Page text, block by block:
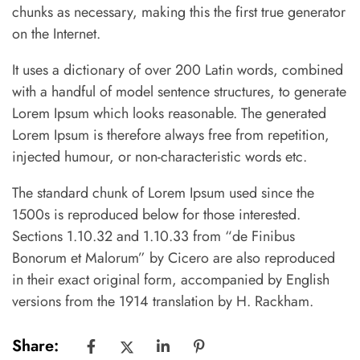
chunks as necessary, making this the first true generator
on the Internet.
It uses a dictionary of over 200 Latin words, combined
with a handful of model sentence structures, to generate
Lorem Ipsum which looks reasonable. The generated
Lorem Ipsum is therefore always free from repetition,
injected humour, or non-characteristic words etc.
The standard chunk of Lorem Ipsum used since the
1500s is reproduced below for those interested.
Sections 1.10.32 and 1.10.33 from “de Finibus
Bonorum et Malorum” by Cicero are also reproduced
in their exact original form, accompanied by English
versions from the 1914 translation by H. Rackham.
Share: